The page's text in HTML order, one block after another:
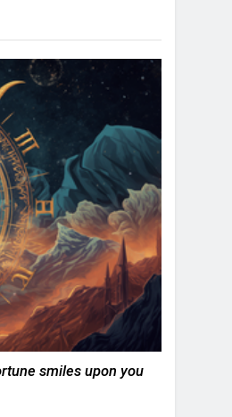
smiles upon you